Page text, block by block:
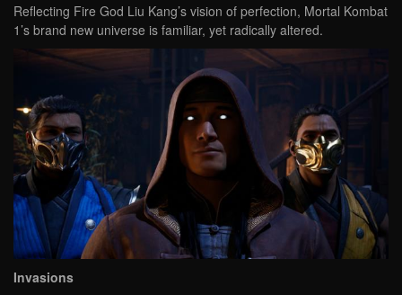
Reflecting Fire God Liu Kang’s vision of perfection, Mortal Kombat
1’s brand new universe is familiar, yet radically altered.
Invasions